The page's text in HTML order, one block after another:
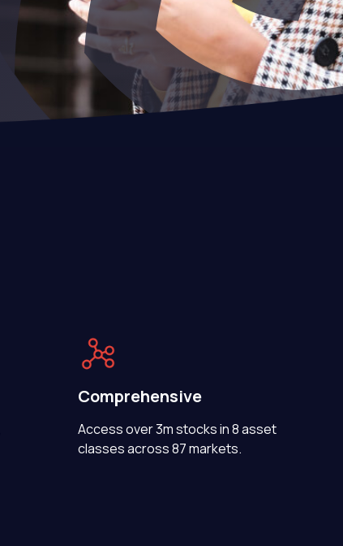
Comprehensive
Access over 3m stocks in 8 asset
classes across 87 markets.